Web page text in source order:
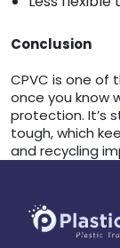
Conclusion
CPVC is one of
once you know
protection. It’s
tough, which
and recycling